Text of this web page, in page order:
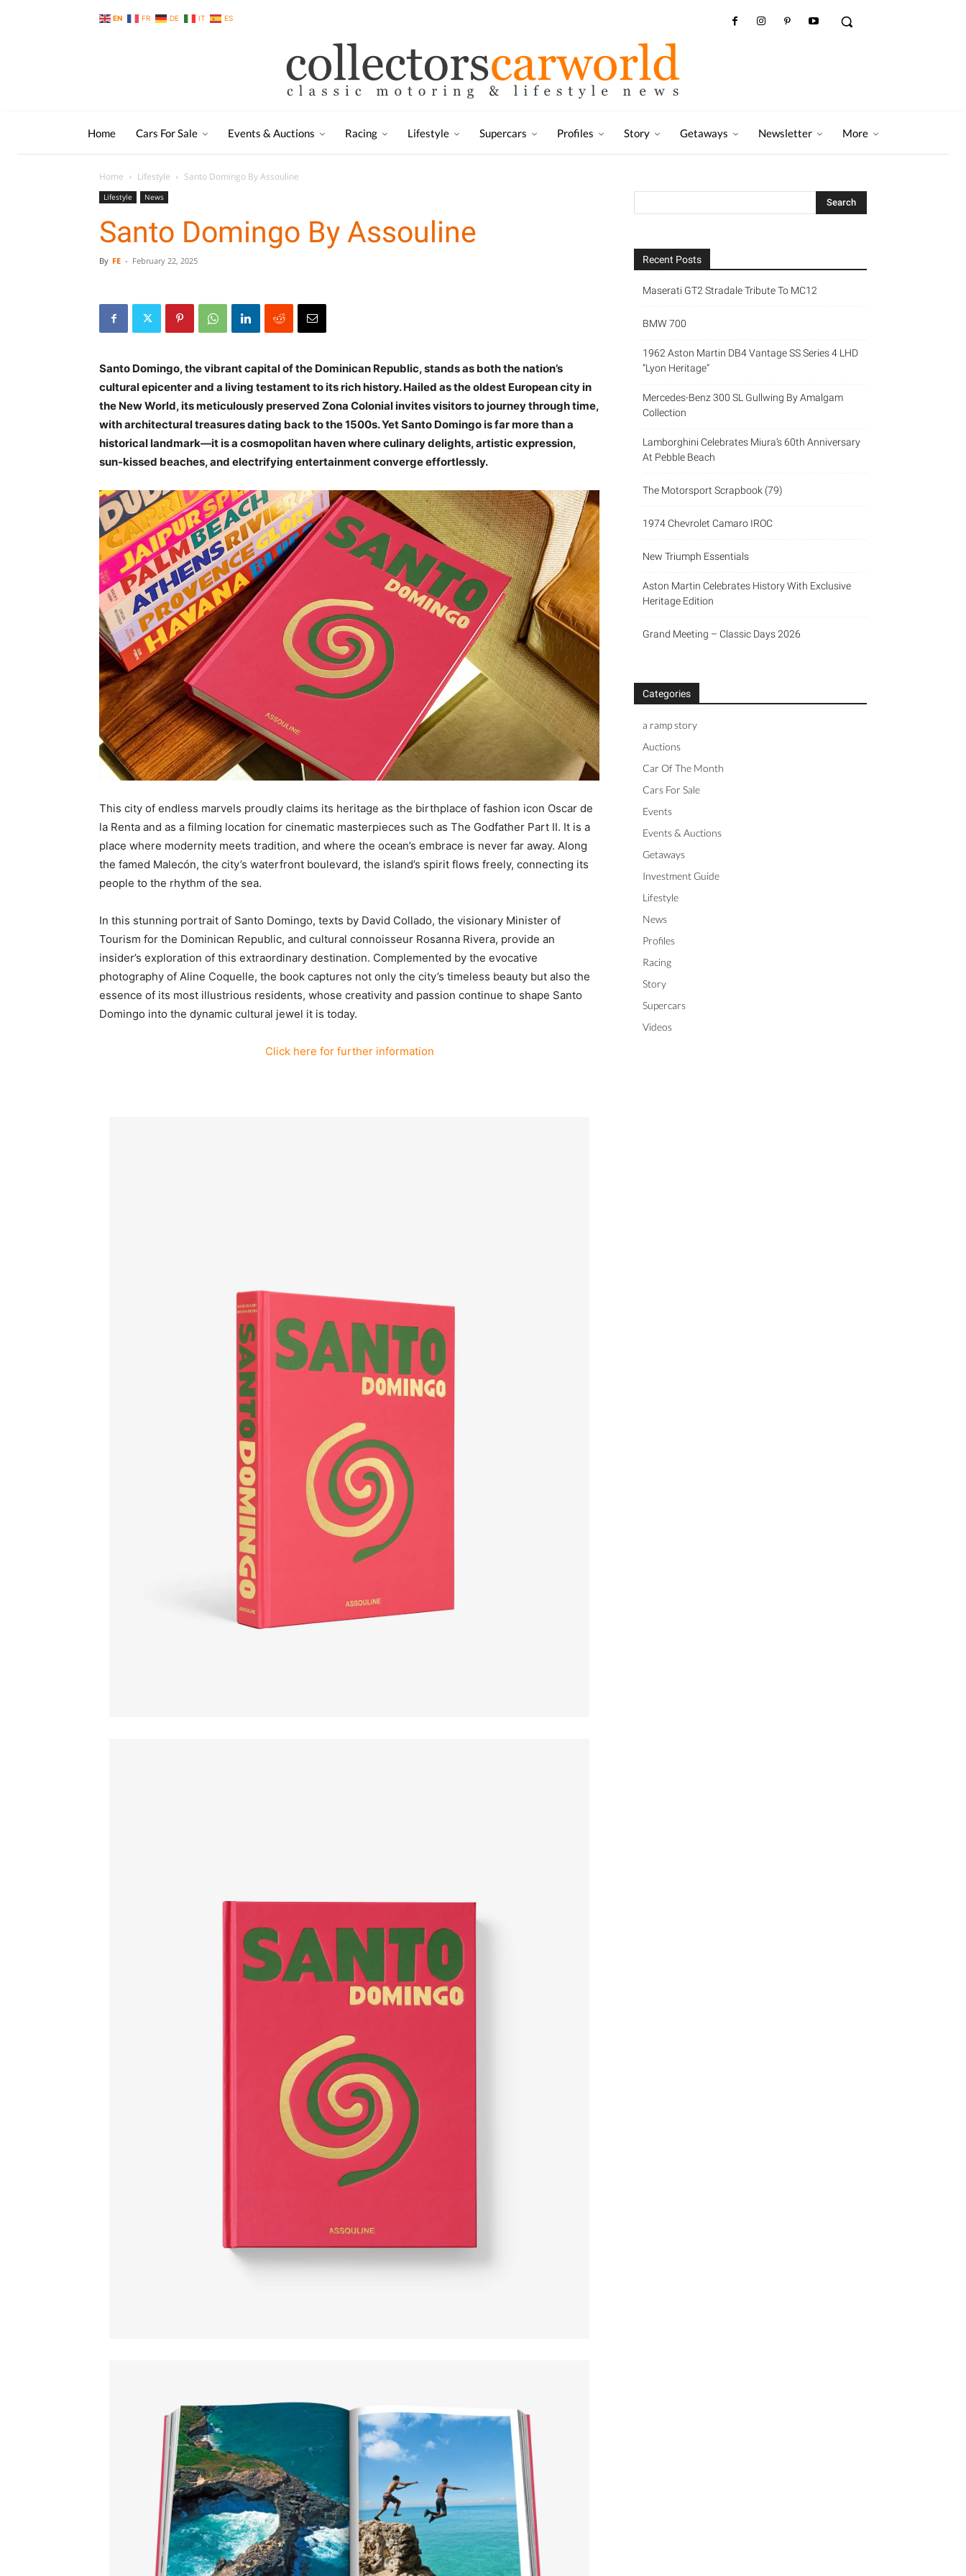
EN FR DE IT ES
Home Cars For Sale Events & Auctions Racing Lifestyle Supercars Profiles Story Getaways Newsletter More
Home Lifestyle Santo Domingo By Assouline
Lifestyle News
Santo Domingo By Assouline
By FE - February 22, 2025
Santo Domingo, the vibrant capital of the Dominican Republic, stands as both the nation’s
cultural epicenter and a living testament to its rich history. Hailed as the oldest European city in
the New World, its meticulously preserved Zona Colonial invites visitors to journey through time,
with architectural treasures dating back to the 1500s. Yet Santo Domingo is far more than a
historical landmark—it is a cosmopolitan haven where culinary delights, artistic expression,
sun-kissed beaches, and electrifying entertainment converge effortlessly.
This city of endless marvels proudly claims its heritage as the birthplace of fashion icon Oscar de
la Renta and as a filming location for cinematic masterpieces such as The Godfather Part II. It is a
place where modernity meets tradition, and where the ocean’s embrace is never far away. Along
the famed Malecón, the city’s waterfront boulevard, the island’s spirit flows freely, connecting its
people to the rhythm of the sea.
In this stunning portrait of Santo Domingo, texts by David Collado, the visionary Minister of
Tourism for the Dominican Republic, and cultural connoisseur Rosanna Rivera, provide an
insider’s exploration of this extraordinary destination. Complemented by the evocative
photography of Aline Coquelle, the book captures not only the city’s timeless beauty but also the
essence of its most illustrious residents, whose creativity and passion continue to shape Santo
Domingo into the dynamic cultural jewel it is today.
Click here for further information
Recent Posts
Maserati GT2 Stradale Tribute To MC12
BMW 700
1962 Aston Martin DB4 Vantage SS Series 4 LHD
“Lyon Heritage”
Mercedes-Benz 300 SL Gullwing By Amalgam
Collection
Lamborghini Celebrates Miura’s 60th Anniversary
At Pebble Beach
The Motorsport Scrapbook (79)
1974 Chevrolet Camaro IROC
New Triumph Essentials
Aston Martin Celebrates History With Exclusive
Heritage Edition
Grand Meeting – Classic Days 2026
Categories
a ramp story
Auctions
Car Of The Month
Cars For Sale
Events
Events & Auctions
Getaways
Investment Guide
Lifestyle
News
Profiles
Racing
Story
Supercars
Videos